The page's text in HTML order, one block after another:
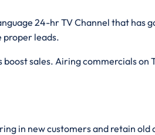
24-hr TV Channel that has
proper leads.
sales. Airing commercials on
in new customers and retain old